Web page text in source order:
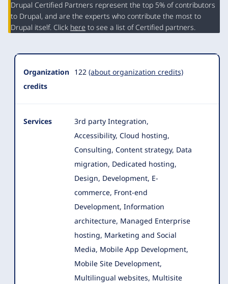
Summary
Drupal Certified Partners represent the top 5% of contributors
to Drupal, and are the experts who contribute the most to
Drupal itself. Click here to see a list of Certified partners.
Organization
credits
122 (about organization credits)
Services
3rd party Integration,
Accessibility, Cloud hosting,
Consulting, Content strategy, Data
migration, Dedicated hosting,
Design, Development, E-
commerce, Front-end
Development, Information
architecture, Managed Enterprise
hosting, Marketing and Social
Media, Mobile App Development,
Mobile Site Development,
Multilingual websites, Multisite